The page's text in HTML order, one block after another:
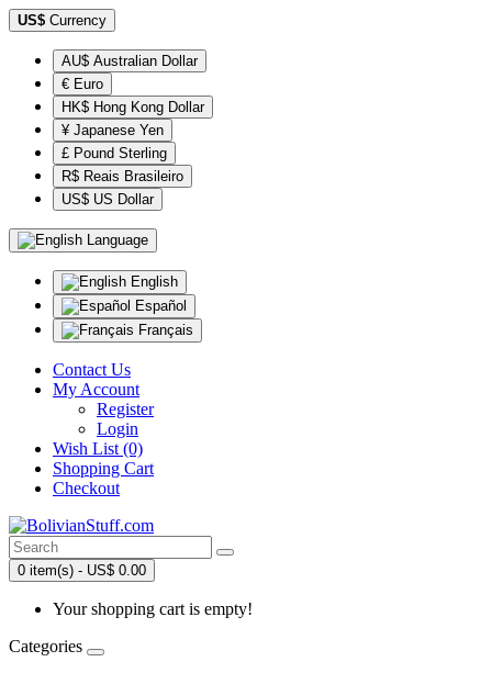
US$ Currency
AU$ Australian Dollar
€ Euro
HK$ Hong Kong Dollar
¥ Japanese Yen
£ Pound Sterling
R$ Reais Brasileiro
US$ US Dollar
Language
English
Español
Français
Contact Us
My Account
Register
Login
Wish List (0)
Shopping Cart
Checkout
0 item(s) - US$ 0.00
Your shopping cart is empty!
Categories